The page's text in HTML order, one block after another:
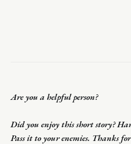
Are you a helpful person?
Did you enjoy this short story?
Pass it to your enemies. Thanks